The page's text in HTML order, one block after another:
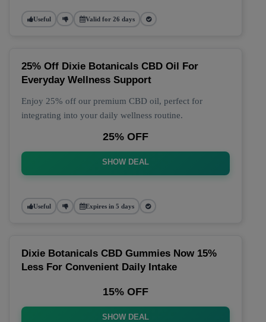
Useful Valid for 26 days
25% Off Dixie Botanicals CBD Oil For
Everyday Wellness Support
Enjoy 25% off our premium CBD oil, perfect for
integrating into your daily wellness routine.
25% OFF
SHOW DEAL
Useful Expires in 5 days
Dixie Botanicals CBD Gummies Now 15%
Less For Convenient Daily Intake
15% OFF
SHOW DEAL